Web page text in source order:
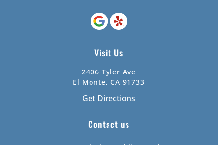
Visit Us
2406 Tyler Ave
El Monte, CA 91733
Get Directions
Contact us